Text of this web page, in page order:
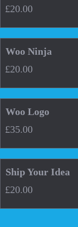
£20.00
Woo Ninja
£20.00
Woo Logo
£35.00
Ship Your Idea
£20.00
has